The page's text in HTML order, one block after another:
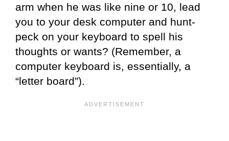
arm when he was like nine or 10, lead
you to your desk computer and hunt-
peck on your keyboard to spell his
thoughts or wants? (Remember, a
computer keyboard is, essentially, a
“letter board”).